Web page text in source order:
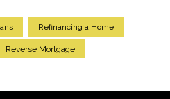
Refinancing a Home
Reverse Mortgage